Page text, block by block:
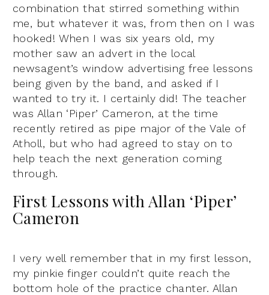
combination that stirred something within
me, but whatever it was, from then on I was
hooked! When I was six years old, my
mother saw an advert in the local
newsagent’s window advertising free lessons
being given by the band, and asked if I
wanted to try it. I certainly did! The teacher
was Allan ‘Piper’ Cameron, at the time
recently retired as pipe major of the Vale of
Atholl, but who had agreed to stay on to
help teach the next generation coming
through.
First Lessons with Allan ‘Piper’
Cameron
I very well remember that in my first lesson,
my pinkie finger couldn’t quite reach the
bottom hole of the practice chanter. Allan